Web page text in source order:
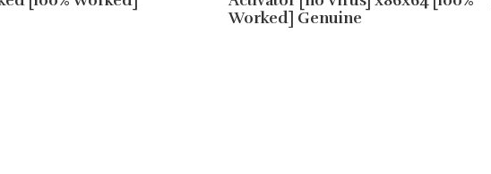
Worked] Genuine